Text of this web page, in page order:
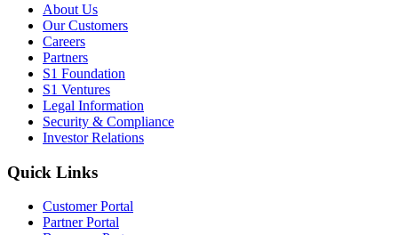
About Us
Our Customers
Careers
Partners
S1 Foundation
S1 Ventures
Legal Information
Security & Compliance
Investor Relations
Quick Links
Customer Portal
Partner Portal